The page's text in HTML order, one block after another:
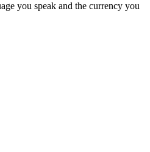
you speak and the currency you